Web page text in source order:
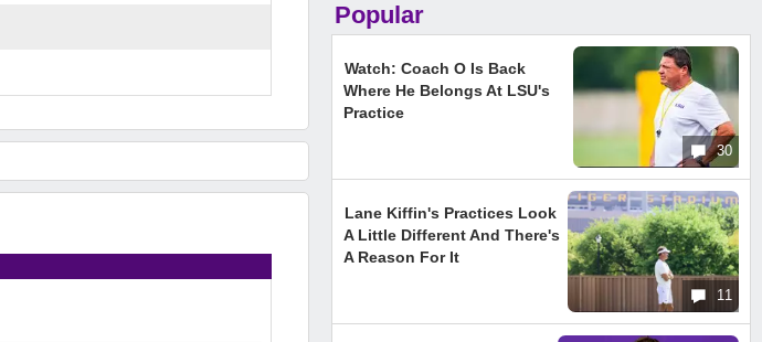
Popular
30
Watch: Coach O Is Back
Where He Belongs At LSU's
Practice
11
Lane Kiffin's Practices Look
A Little Different And There's
A Reason For It